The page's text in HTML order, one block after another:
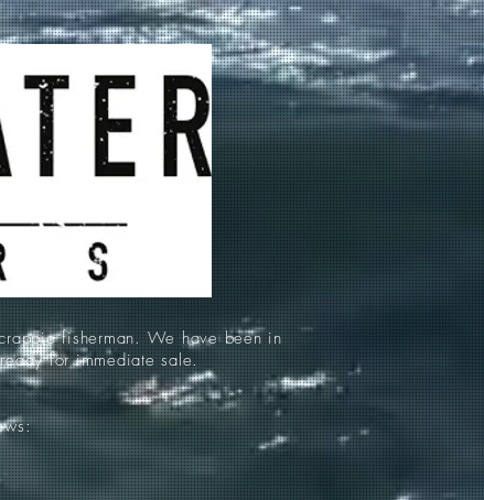
fisherman. We have been in
ready for immediate sale.